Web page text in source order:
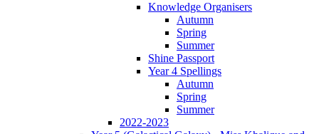
Knowledge Organisers
Autumn
Spring
Summer
Shine Passport
Year 4 Spellings
Autumn
Spring
Summer
2022-2023